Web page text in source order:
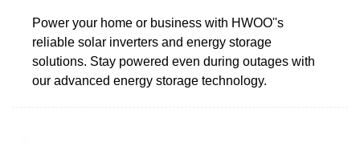
Power your home or business with HWOO''s
reliable solar inverters and energy storage
solutions. Stay powered even during outages with
our advanced energy storage technology.